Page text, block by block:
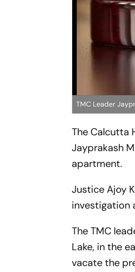
TMC Leader
The Calcutta
Jayprakash
apartment.
Justice Ajoy
investigation
The TMC
Lake, in the
vacate the